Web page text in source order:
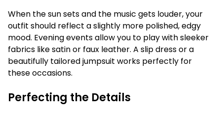
When the sun sets and the music gets louder, your
outfit should reflect a slightly more polished, edgy
mood. Evening events allow you to play with sleeker
fabrics like satin or faux leather. A slip dress or a
beautifully tailored jumpsuit works perfectly for
these occasions.
Perfecting the Details